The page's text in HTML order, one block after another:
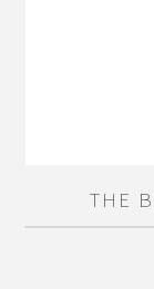
THE